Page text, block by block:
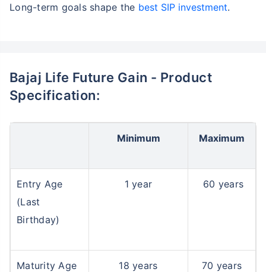
Long-term goals shape the best SIP investment.
Bajaj Life Future Gain - Product
Specification:
Minimum Maximum
Entry Age
(Last
Birthday)
1 year 60 years
Maturity Age
18 years 70 years